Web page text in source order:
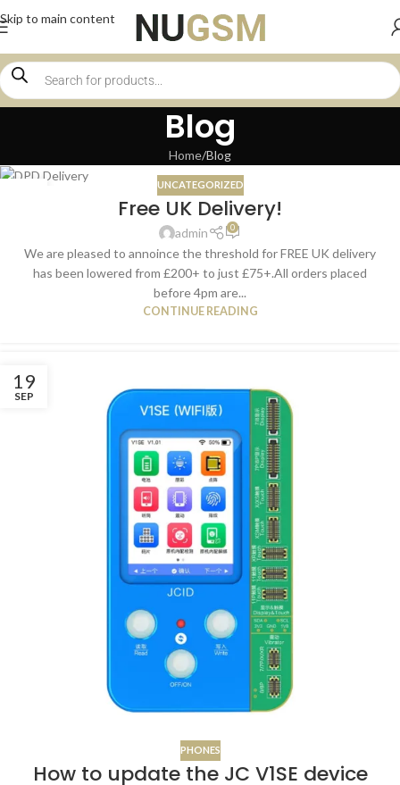
Skip to main content
Blog
Home Blog
UNCATEGORIZED
Free UK Delivery!
admin 0
We are pleased to annoince the threshold for FREE UK delivery
has been lowered from £200+ to just £75+.All orders placed
before 4pm are...
CONTINUE READING
19
SEP
PHONES
How to update the JC V1SE device